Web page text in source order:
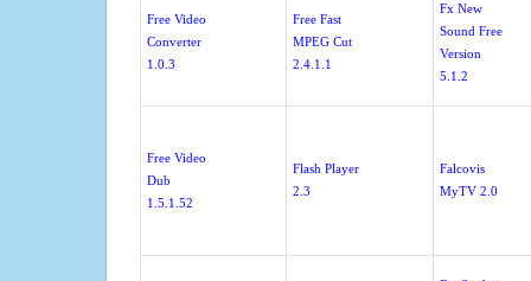
Free Video
Converter
1.0.3
Free Fast
MPEG Cut
2.4.1.1
Fx New
Sound Free
Version
5.1.2
Free Video
Dub
1.5.1.52
Flash Player
2.3
Falcovis
MyTV 2.0